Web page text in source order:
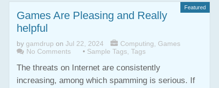
Featured
Games Are Pleasing and Really
helpful
by gamdrup on Jul 22, 2024 Computing
Games
No Comments
• Sample Tags, Tags
The threats on Internet are consistently
increasing, among which spamming is serious. If